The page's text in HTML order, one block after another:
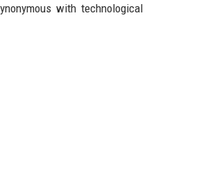
with technological